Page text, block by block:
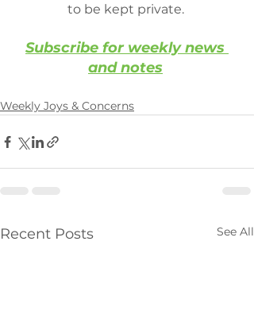
to be kept private.
Subscribe for weekly news
and notes
Weekly Joys & Concerns
Recent Posts See All